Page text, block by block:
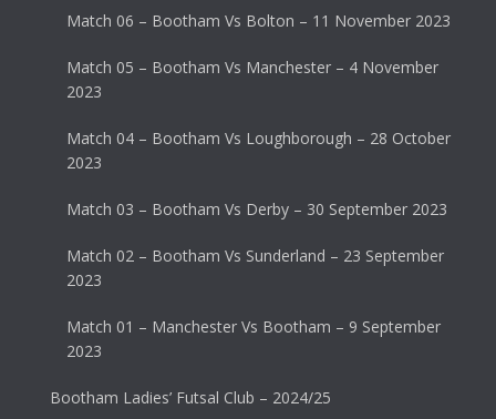
Match 06 – Bootham Vs Bolton – 11 November 2023
Match 05 – Bootham Vs Manchester – 4 November
2023
Match 04 – Bootham Vs Loughborough – 28 October
2023
Match 03 – Bootham Vs Derby – 30 September 2023
Match 02 – Bootham Vs Sunderland – 23 September
2023
Match 01 – Manchester Vs Bootham – 9 September
2023
Bootham Ladies’ Futsal Club – 2024/25